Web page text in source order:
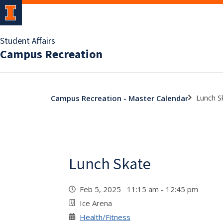
Student Affairs
Campus Recreation
Campus Recreation - Master Calendar Lunch
Lunch Skate
Feb 5, 2025 11:15 am - 12:45 pm
Ice Arena
Health/Fitness